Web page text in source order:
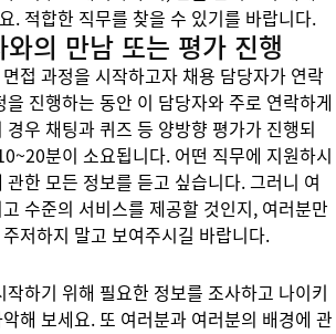
. 적합한 직무를 찾을 수 있기를 바랍니다.
의 만남 또는 평가 진행
접 과정을 시작하고자 채용 담당자가 연락
진행하는 동안 이 담당자와 주로 연락하게
우 채팅과 퀴즈 등 양방향 평가가 진행되
분이 소요됩니다. 어떤 직무에 지원하시
한 모든 정보를 듣고 싶습니다. 그러니 여
수준의 서비스를 제공할 것인지, 여러분만
저하지 말고 보여주시길 바랍니다.
하기 위해 필요한 정보를 조사하고 나이키
해 보세요. 또 여러분과 여러분의 배경에 관